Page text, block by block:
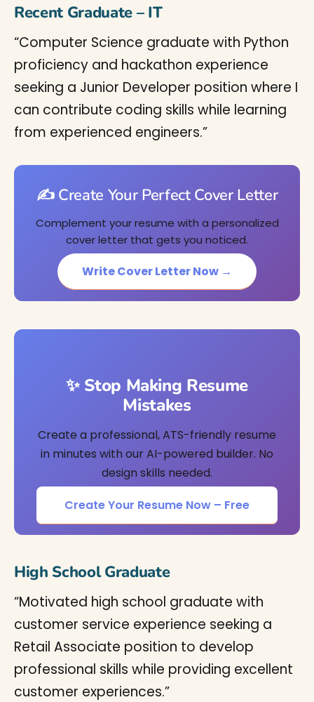
Recent Graduate – IT
“Computer Science graduate with Python
proficiency and hackathon experience
seeking a Junior Developer position where I
can contribute coding skills while learning
from experienced engineers.”
✍️ Create Your Perfect Cover Letter
Complement your resume with a personalized
cover letter that gets you noticed.
Write Cover Letter Now →
✨ Stop Making Resume
Mistakes
Create a professional, ATS-friendly resume
in minutes with our AI-powered builder. No
design skills needed.
Create Your Resume Now – Free
High School Graduate
“Motivated high school graduate with
customer service experience seeking a
Retail Associate position to develop
professional skills while providing excellent
customer experiences.”